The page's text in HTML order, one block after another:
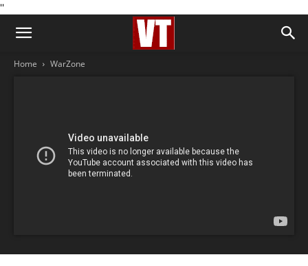
''
Home WarZone